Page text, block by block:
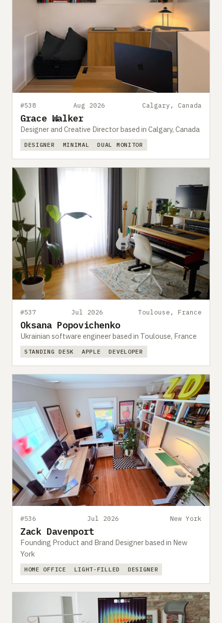
#538 Aug 2026 Calgary, Canada
Grace Walker
Designer and Creative Director based in Calgary, Canada
DESIGNER MINIMAL DUAL MONITOR
#537 Jul 2026 Toulouse, France
Oksana Popovichenko
Ukrainian software engineer based in Toulouse, France
STANDING DESK APPLE DEVELOPER
#536 Jul 2026 New York
Zack Davenport
Founding Product and Brand Designer based in New
York
HOME OFFICE LIGHT-FILLED DESIGNER